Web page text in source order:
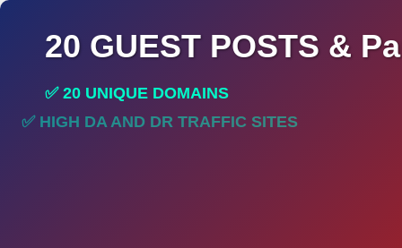
20 GUEST POSTS &
✅ 20 UNIQUE DOMAINS
✅ HIGH DA AND DR TRAFFIC SITES